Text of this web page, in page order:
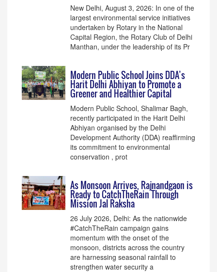
New Delhi, August 3, 2026: In one of the
largest environmental service initiatives
undertaken by Rotary in the National
Capital Region, the Rotary Club of Delhi
Manthan, under the leadership of its Pr
Modern Public School Joins DDA’s
Harit Delhi Abhiyan to Promote a
Greener and Healthier Capital
Modern Public School, Shalimar Bagh,
recently participated in the Harit Delhi
Abhiyan organised by the Delhi
Development Authority (DDA) reaffirming
its commitment to environmental
conservation , prot
As Monsoon Arrives, Rajnandgaon is
Ready to CatchTheRain Through
Mission Jal Raksha
26 July 2026, Delhi: As the nationwide
#CatchTheRain campaign gains
momentum with the onset of the
monsoon, districts across the country
are harnessing seasonal rainfall to
strengthen water security a